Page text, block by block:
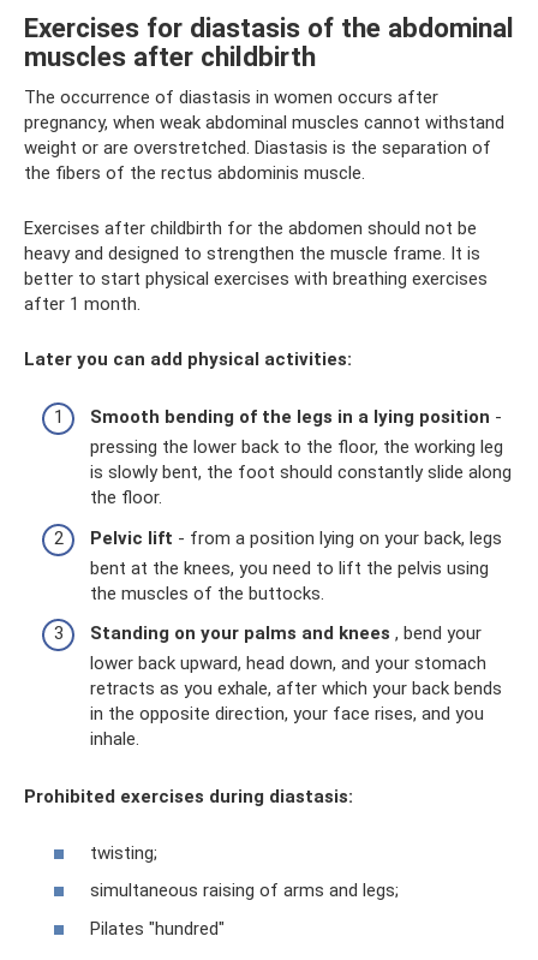
Exercises for diastasis of the abdominal
muscles after childbirth
The occurrence of diastasis in women occurs after
pregnancy, when weak abdominal muscles cannot withstand
weight or are overstretched. Diastasis is the separation of
the fibers of the rectus abdominis muscle.
Exercises after childbirth for the abdomen should not be
heavy and designed to strengthen the muscle frame. It is
better to start physical exercises with breathing exercises
after 1 month.
Later you can add physical activities:
Smooth bending of the legs in a lying position -
pressing the lower back to the floor, the working leg
is slowly bent, the foot should constantly slide along
the floor.
Pelvic lift - from a position lying on your back, legs
bent at the knees, you need to lift the pelvis using
the muscles of the buttocks.
Standing on your palms and knees , bend your
lower back upward, head down, and your stomach
retracts as you exhale, after which your back bends
in the opposite direction, your face rises, and you
inhale.
Prohibited exercises during diastasis:
twisting;
simultaneous raising of arms and legs;
Pilates "hundred"